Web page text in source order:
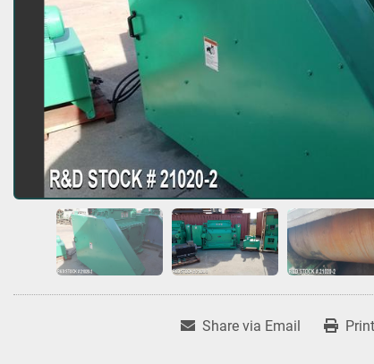
Share via Email